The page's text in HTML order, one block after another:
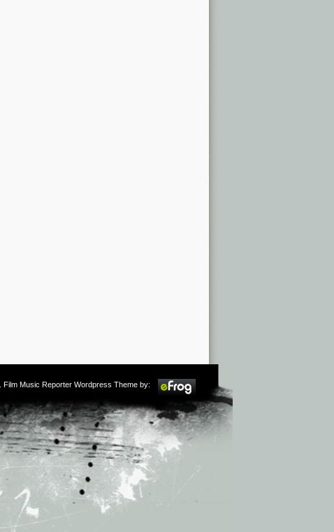
. Film Music Reporter Wordpress Theme by: